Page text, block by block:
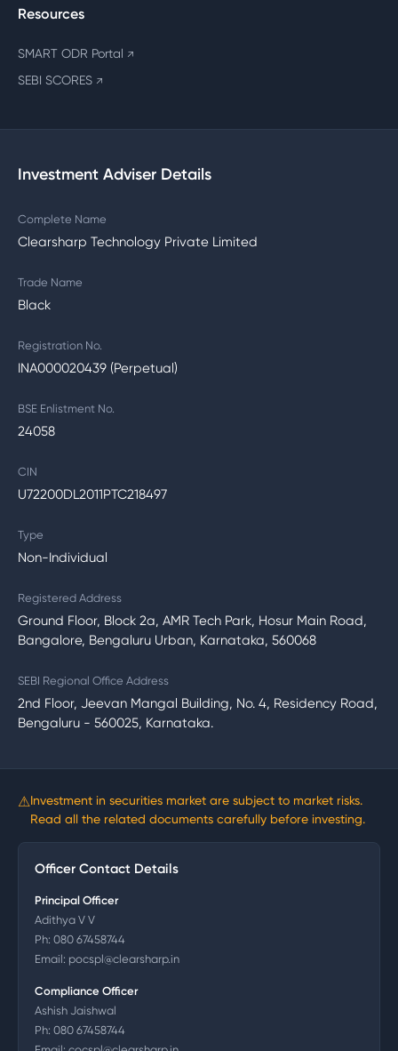
Resources
SMART ODR Portal ↗
SEBI SCORES ↗
Investment Adviser Details
Complete Name
Clearsharp Technology Private Limited
Trade Name
Black
Registration No.
INA000020439 (Perpetual)
BSE Enlistment No.
24058
CIN
U72200DL2011PTC218497
Type
Non-Individual
Registered Address
Ground Floor, Block 2a, AMR Tech Park, Hosur Main Road,
Bangalore, Bengaluru Urban, Karnataka, 560068
SEBI Regional Office Address
2nd Floor, Jeevan Mangal Building, No. 4, Residency Road,
Bengaluru - 560025, Karnataka.
⚠Investment in securities market are subject to market risks.
Read all the related documents carefully before investing.
Officer Contact Details
Principal Officer
Adithya V V
Ph: 080 67458744
Email: pocspl@clearsharp.in
Compliance Officer
Ashish Jaishwal
Ph: 080 67458744